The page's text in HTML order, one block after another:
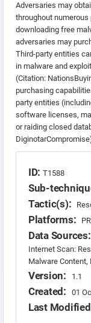
Adversaries may
throughout
downloading free
adversaries may
Third-party entities
in malware and
(Citation:
purchasing
party entities
software licenses,
or raiding closed
ID: T1588
Sub-
Tactic(s):
Platforms:
Data Sources:
Internet Scan:
Malware
Version: 1.1
Created: 01
Last